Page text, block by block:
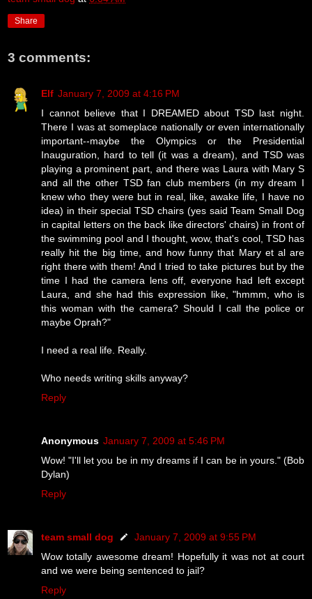
Share
3 comments:
Elf January 7, 2009 at 4:16 PM
I cannot believe that I DREAMED about TSD last night.
There I was at someplace nationally or even internationally
important--maybe the Olympics or the Presidential
Inauguration, hard to tell (it was a dream), and TSD was
playing a prominent part, and there was Laura with Mary S
and all the other TSD fan club members (in my dream I
knew who they were but in real, like, awake life, I have no
idea) in their special TSD chairs (yes said Team Small Dog
in capital letters on the back like directors' chairs) in front of
the swimming pool and I thought, wow, that's cool, TSD has
really hit the big time, and how funny that Mary et al are
right there with them! And I tried to take pictures but by the
time I had the camera lens off, everyone had left except
Laura, and she had this expression like, "hmmm, who is
this woman with the camera? Should I call the police or
maybe Oprah?"
I need a real life. Really.
Who needs writing skills anyway?
Reply
Anonymous January 7, 2009 at 5:46 PM
Wow! "I'll let you be in my dreams if I can be in yours." (Bob
Dylan)
Reply
team small dog
January 7, 2009 at 9:55 PM
Wow totally awesome dream! Hopefully it was not at court
and we were being sentenced to jail?
Reply